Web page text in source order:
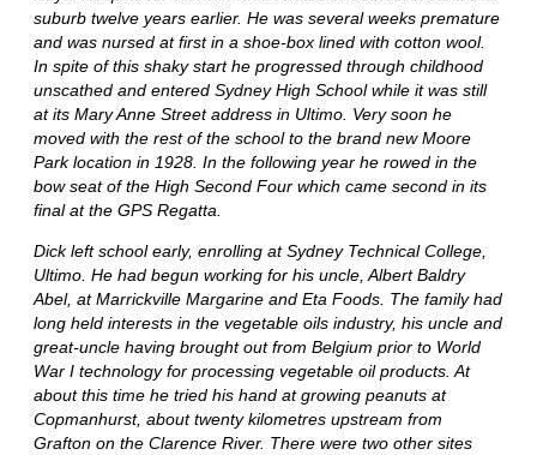
suburb twelve years earlier. He was several weeks premature
and was nursed at first in a shoe-box lined with cotton wool.
In spite of this shaky start he progressed through childhood
unscathed and entered Sydney High School while it was still
at its Mary Anne Street address in Ultimo. Very soon he
moved with the rest of the school to the brand new Moore
Park location in 1928. In the following year he rowed in the
bow seat of the High Second Four which came second in its
final at the GPS Regatta.
Dick left school early, enrolling at Sydney Technical College,
Ultimo. He had begun working for his uncle, Albert Baldry
Abel, at Marrickville Margarine and Eta Foods. The family had
long held interests in the vegetable oils industry, his uncle and
great-uncle having brought out from Belgium prior to World
War I technology for processing vegetable oil products. At
about this time he tried his hand at growing peanuts at
Copmanhurst, about twenty kilometres upstream from
Grafton on the Clarence River. There were two other sites